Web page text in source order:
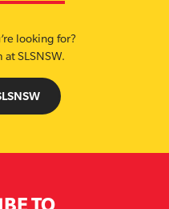
looking for?
SLSNSW.
TO